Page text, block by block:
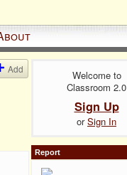
Add
Welcome to
Classroom 2.0
Sign Up
orSign In
Report